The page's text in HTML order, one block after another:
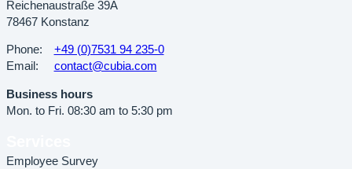
Reichenaustraße 39A
78467 Konstanz
Phone:
+49 (0)7531 94 235-0
Email:
contact@cubia.com
Business hours
Mon. to Fri. 08:30 am to 5:30 pm
Employee Survey